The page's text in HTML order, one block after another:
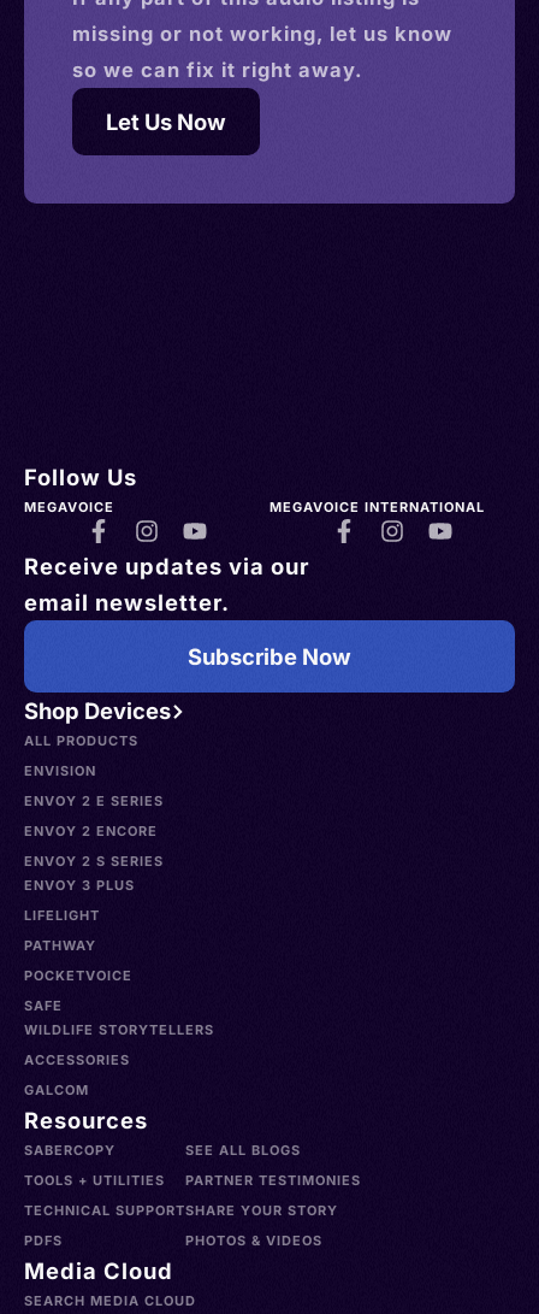
missing or not working, let us know
so we can fix it right away.
Let Us Now
Shop Devices
ALL PRODUCTS
ENVISION
ENVOY 2 E SERIES
ENVOY 2 ENCORE
ENVOY 2 S SERIES
ENVOY 3 PLUS
LIFELIGHT
PATHWAY
POCKETVOICE
SAFE
WILDLIFE STORYTELLERS
ACCESSORIES
GALCOM
Resources
SABERCOPY
TOOLS + UTILITIES
TECHNICAL SUPPORT
PDFS
SEE ALL BLOGS
PARTNER TESTIMONIES
SHARE YOUR STORY
PHOTOS & VIDEOS
Media Cloud
SEARCH MEDIA CLOUD
Follow Us
MEGAVOICE MEGAVOICE INTERNATIONAL
Receive updates via our
email newsletter.
Subscribe Now